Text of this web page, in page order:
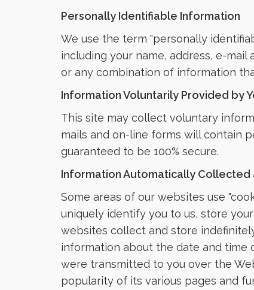
Personally Identifiable Information
We use the term "personally
including your name, address, e-
or any combination of information
Information Voluntarily Provided by
This site may collect voluntary
mails and on-line forms will contain
guaranteed to be 100% secure.
Information Automatically Collected
Some areas of our websites use
uniquely identify you to us, store
websites collect and store
information about the date and time
were transmitted to you over the
popularity of its various pages and